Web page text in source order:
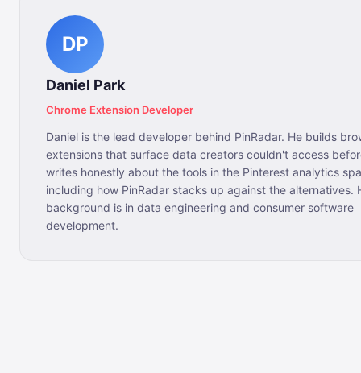
DP
Daniel Park
Chrome Extension Developer
Daniel is the lead developer behind PinRadar. He builds
extensions that surface data creators couldn't access
writes honestly about the tools in the Pinterest analytics
including how PinRadar stacks up against the alternatives.
background is in data engineering and consumer software
development.